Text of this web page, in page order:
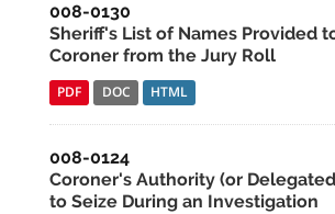
008-0130
Sheriff's List of Names Provided
Coroner from the Jury Roll
PDF DOC HTML
008-0124
Coroner's Authority (or
to Seize During an Investigation